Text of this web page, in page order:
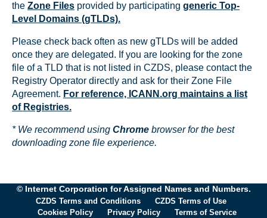
the Zone Files provided by participating generic Top-
Level Domains (gTLDs).
Please check back often as new gTLDs will be added
once they are delegated. If you are looking for the zone
file of a TLD that is not listed in CZDS, please contact the
Registry Operator directly and ask for their Zone File
Agreement. For reference, ICANN.org maintains a list
of Registries.
* We recommend using Chrome browser for the best
downloading zone file experience.
© Internet Corporation for Assigned Names and Numbers.
CZDS Terms and Conditions
CZDS Terms of Use
Cookies Policy
Privacy Policy Terms of Service